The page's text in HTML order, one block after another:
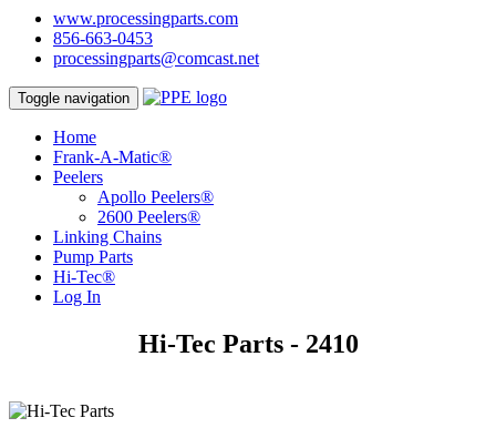
www.processingparts.com
856-663-0453
processingparts@comcast.net
Toggle navigation
Home
Frank-A-Matic®
Peelers
Apollo Peelers®
2600 Peelers®
Linking Chains
Pump Parts
Hi-Tec®
Log In
Hi-Tec Parts - 2410